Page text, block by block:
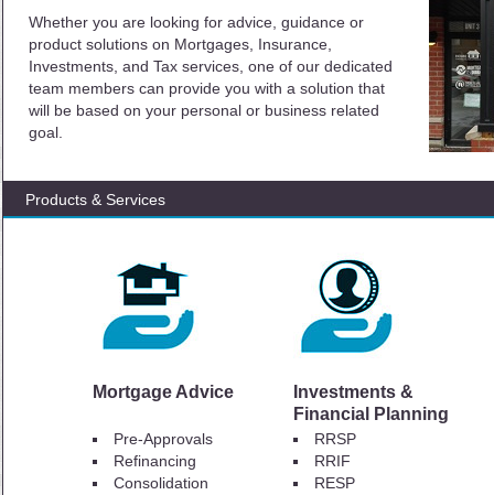
Whether you are looking for advice, guidance or
product solutions on Mortgages, Insurance,
Investments, and Tax services, one of our dedicated
team members can provide you with a solution that
will be based on your personal or business related
goal.
Products & Services
Mortgage Advice
Investments &
Financial Planning
Pre-Approvals
Refinancing
Consolidation
RRSP
RRIF
RESP